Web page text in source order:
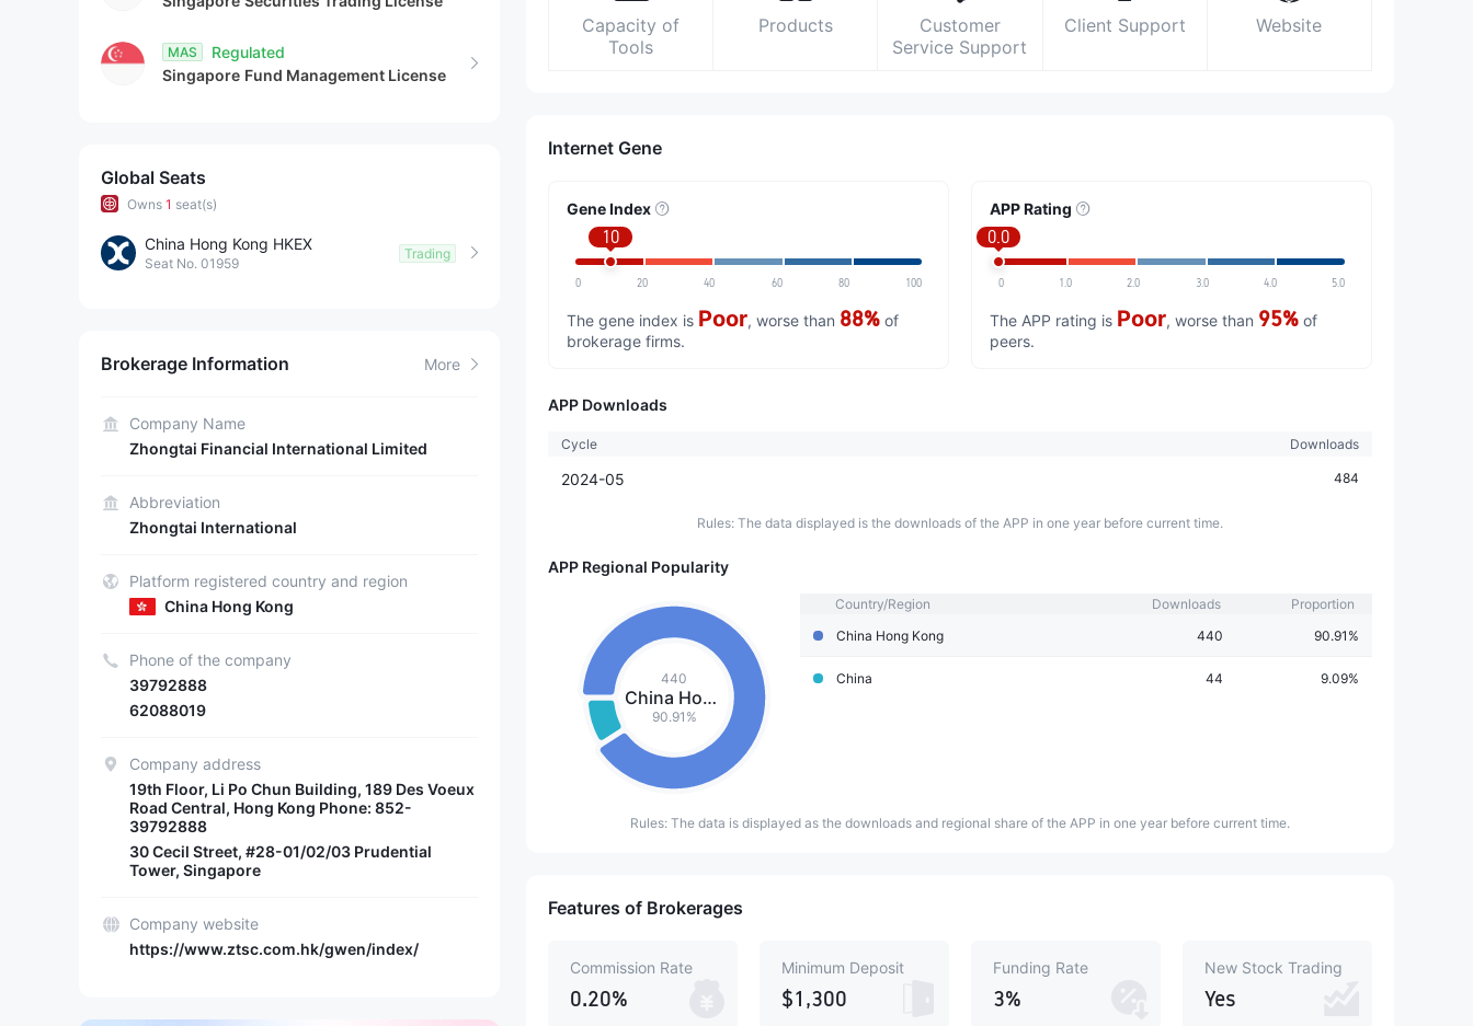
MAS
Regulated
Singapore Fund Management License
Global Seats
Owns 1 seat(s)
China Hong Kong HKEX
Seat No. 01959
Trading
Brokerage Information More
Company Name
Zhongtai Financial International Limited
Abbreviation
Zhongtai International
Platform registered country and region
China Hong Kong
Phone of the company
39792888
62088019
Company address
19th Floor, Li Po Chun Building, 189 Des Voeux
Road Central, Hong Kong Phone: 852-
39792888
30 Cecil Street, #28-01/02/03 Prudential
Tower, Singapore
Company website
https://www.ztsc.com.hk/gwen/index/
Capacity of
Tools
Products
Customer
Service Support
Client Support Website
Internet Gene
Gene Index
10
0 20 40 60 80 100
The gene index is Poor, worse than 88% of
brokerage firms.
APP Rating
0.0
0 1.0 2.0 3.0 4.0 5.0
The APP rating is Poor, worse than 95% of
peers.
APP Downloads
Cycle Downloads
2024-05 484
Rules: The data displayed is the downloads of the APP in one year before current time.
APP Regional Popularity
440
China Hong Kong
90.91%
Country/Region Downloads
Proportion
China Hong Kong
440 90.91%
China 44 9.09%
Rules: The data is displayed as the downloads and regional share of the APP in one year before current time.
Features of Brokerages
Commission Rate
0.20%
Minimum Deposit
$1,300
Funding Rate
3%
New Stock Trading
Yes